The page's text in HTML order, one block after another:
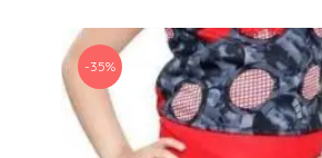
-35%